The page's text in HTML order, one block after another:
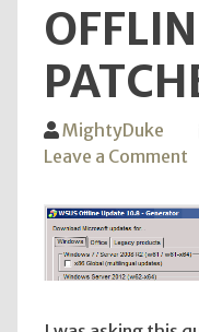
MightyDuke
Leave a Comment